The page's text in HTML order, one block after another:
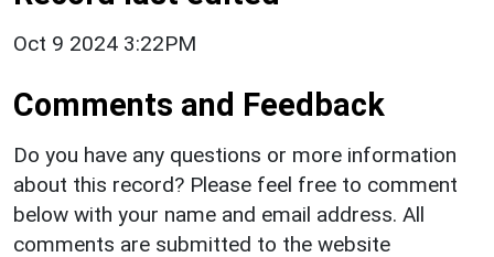
Oct 9 2024 3:22PM
Comments and Feedback
Do you have any questions or more information
about this record? Please feel free to comment
below with your name and email address. All
comments are submitted to the website